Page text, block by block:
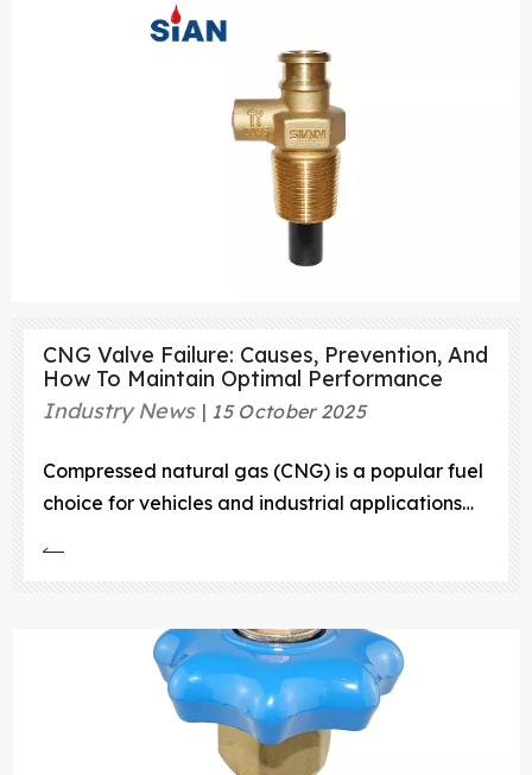
CNG Valve Failure: Causes, Prevention, And
How To Maintain Optimal Performance
Industry News
15 October 2025
Compressed natural gas (CNG) is a popular fuel
choice for vehicles and industrial applications